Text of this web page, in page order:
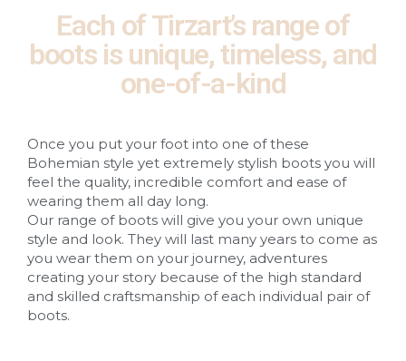
Each of Tirzart’s range of
boots is unique, timeless, and
one-of-a-kind
Once you put your foot into one of these
Bohemian style yet extremely stylish boots you will
feel the quality, incredible comfort and ease of
wearing them all day long.
Our range of boots will give you your own unique
style and look. They will last many years to come as
you wear them on your journey, adventures
creating your story because of the high standard
and skilled craftsmanship of each individual pair of
boots.